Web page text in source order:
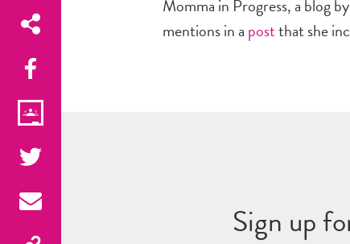
Momma in Progress, a blog
mentions in a postthat she
Sign up